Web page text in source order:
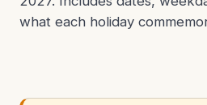
what each holiday